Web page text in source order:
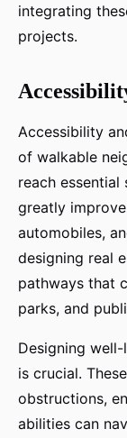
integrating
projects.
Accessibility
of walkable
reach
greatly
automobiles,
designing real
pathways that
parks, and
Designing
is crucial.
obstructions,
abilities can